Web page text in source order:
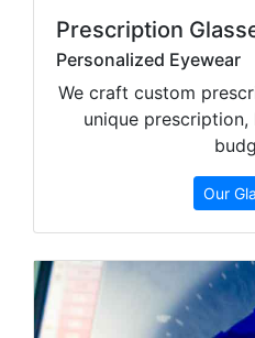
Prescription
Personalized Eyewear
We craft custom
unique
Our